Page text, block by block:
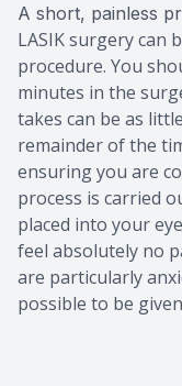
A short, painless
LASIK surgery can
procedure. You
minutes in the
takes can be as
remainder of the
ensuring you are
process is carried
placed into your
feel absolutely no
are particularly
possible to be